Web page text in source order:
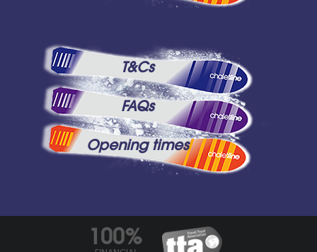
T&Cs
FAQs
Opening times
100%